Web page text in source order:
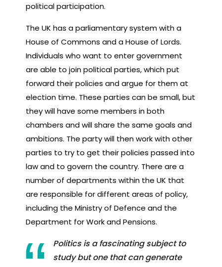
political participation.
The UK has a parliamentary system with a
House of Commons and a House of Lords.
Individuals who want to enter government
are able to join political parties, which put
forward their policies and argue for them at
election time. These parties can be small, but
they will have some members in both
chambers and will share the same goals and
ambitions. The party will then work with other
parties to try to get their policies passed into
law and to govern the country. There are a
number of departments within the UK that
are responsible for different areas of policy,
including the Ministry of Defence and the
Department for Work and Pensions.
Politics is a fascinating subject to
study but one that can generate